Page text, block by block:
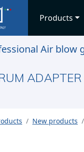
Products
Air blow
ADAPTER
New products